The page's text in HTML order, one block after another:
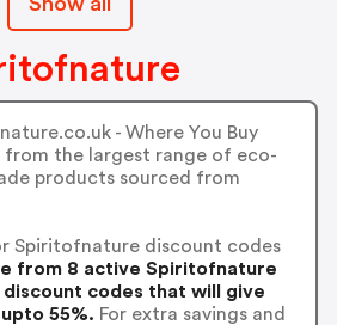
- Where You Buy
from the largest range of eco-
products sourced from
Spiritofnature discount codes
from 8 active Spiritofnature
codes that will give
55%. For extra savings and